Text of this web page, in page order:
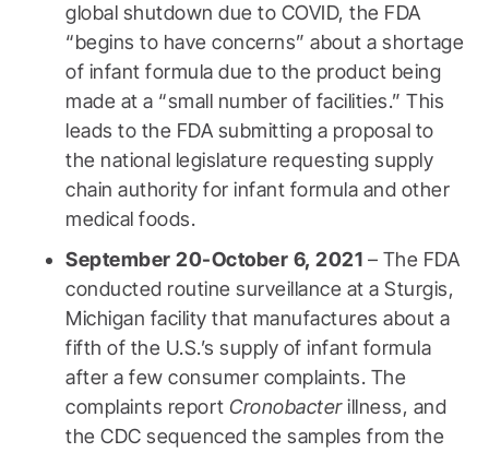
global shutdown due to COVID, the FDA
“begins to have concerns” about a shortage
of infant formula due to the product being
made at a “small number of facilities.” This
leads to the FDA submitting a proposal to
the national legislature requesting supply
chain authority for infant formula and other
medical foods.
September 20-October 6, 2021 – The FDA
conducted routine surveillance at a Sturgis,
Michigan facility that manufactures about a
fifth of the U.S.’s supply of infant formula
after a few consumer complaints. The
complaints report Cronobacterillness, and
the CDC sequenced the samples from the